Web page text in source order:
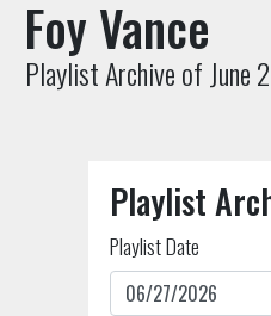
Foy Vance
Playlist Archive of June
Playlist
Playlist Date